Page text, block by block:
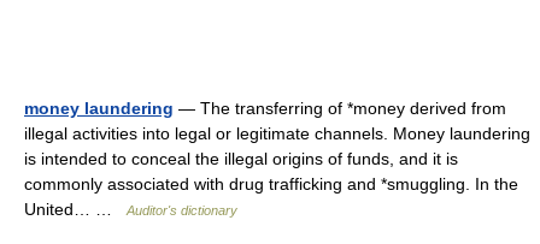
money laundering — The transferring of *money derived from
illegal activities into legal or legitimate channels. Money laundering
is intended to conceal the illegal origins of funds, and it is
commonly associated with drug trafficking and *smuggling. In the
United… …
Auditor's dictionary